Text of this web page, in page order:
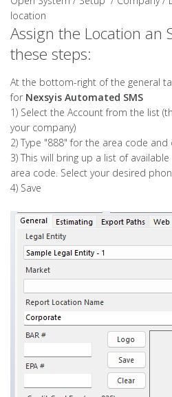
location
Assign the Location an
these steps:
At the bottom-right of the general
for Nexsyis Automated SMS
1) Select the Account from the list
your company)
2) Type "888" for the area code
3) This will bring up a list of
area code. Select your desired
4) Save